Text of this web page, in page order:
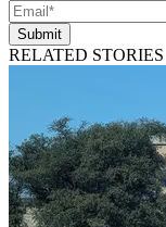
Submit
RELATED STORIES